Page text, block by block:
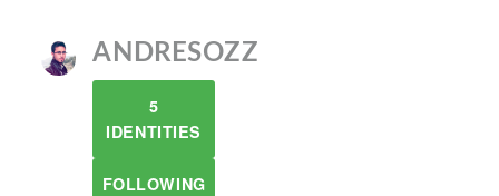
ANDRESOZZ
5
IDENTITIES
FOLLOWING